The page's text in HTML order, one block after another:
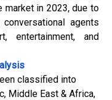
market in 2023, due to
agents
entertainment, and
classified into
Middle East & Africa,